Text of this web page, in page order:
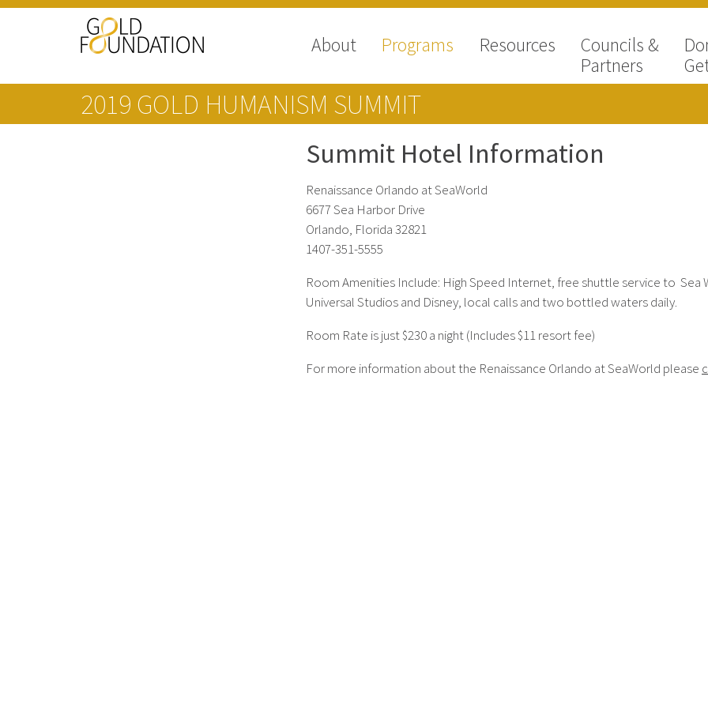
About Programs Resources
Councils &
Partners
2019 GOLD HUMANISM SUMMIT
Summit Hotel Information
Renaissance Orlando at SeaWorld
6677 Sea Harbor Drive
Orlando, Florida 32821
1407-351-5555
Room Amenities Include: High Speed Internet, free shuttle service to Sea
Universal Studios and Disney, local calls and two bottled waters daily.
Room Rate is just $230 a night (Includes $11 resort fee)
For more information about the Renaissance Orlando at SeaWorld please